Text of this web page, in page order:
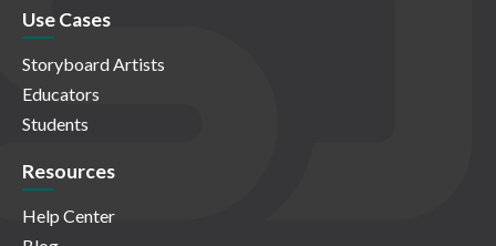
Use Cases
Storyboard Artists
Educators
Students
Resources
Help Center